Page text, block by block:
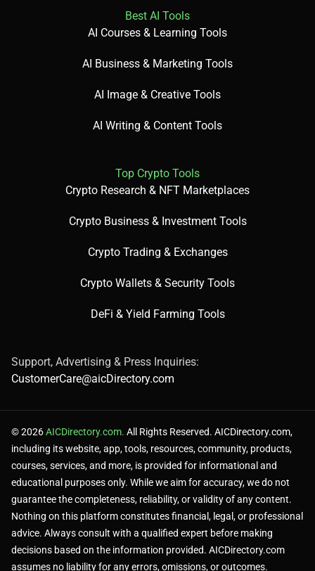
Best AI Tools
AI Courses & Learning Tools
AI Business & Marketing Tools
AI Image & Creative Tools
AI Writing & Content Tools
Top Crypto Tools
Crypto Research & NFT Marketplaces
Crypto Business & Investment Tools
Crypto Trading & Exchanges
Crypto Wallets & Security Tools
DeFi & Yield Farming Tools
Support, Advertising & Press Inquiries:
CustomerCare@aicDirectory.com
© 2026AICDirectory.com. All Rights Reserved. AICDirectory.com,
including its website, app, tools, resources, community, products,
courses, services, and more, is provided for informational and
educational purposes only. While we aim for accuracy, we do not
guarantee the completeness, reliability, or validity of any content.
Nothing on this platform constitutes financial, legal, or professional
advice. Always consult with a qualified expert before making
decisions based on the information provided. AICDirectory.com
assumes no liability for any errors, omissions, or outcomes.